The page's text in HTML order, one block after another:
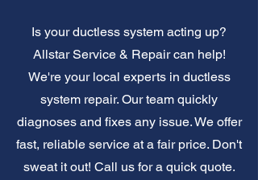
Is your ductless system acting up?
Allstar Service & Repair can help!
We're your local experts in ductless
system repair. Our team quickly
diagnoses and fixes any issue. We offer
fast, reliable service at a fair price. Don't
sweat it out! Call us for a quick quote.